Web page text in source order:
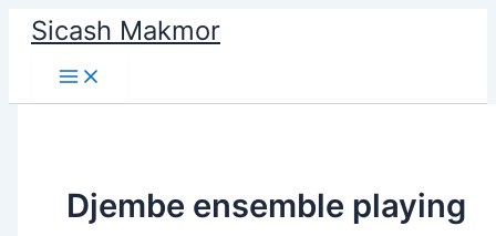
Skip
content
Sicash Makmor
Djembe ensemble playing